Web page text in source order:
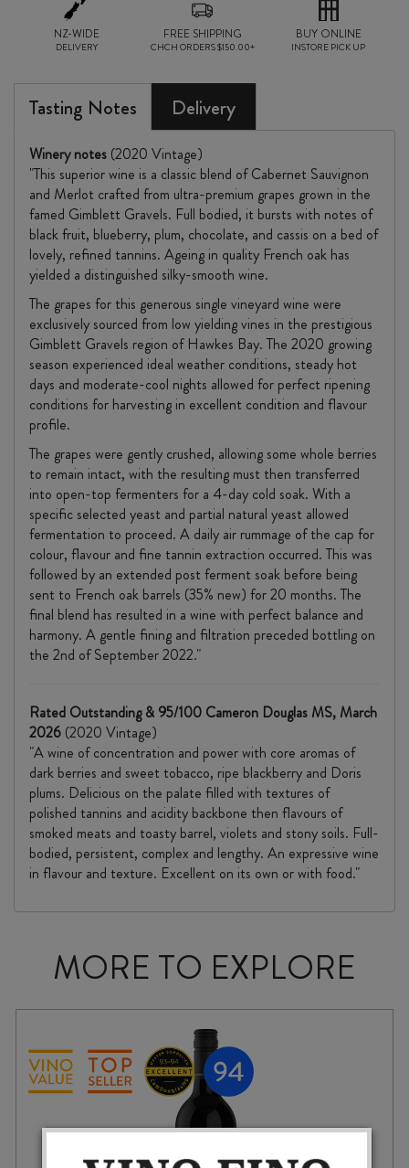
NZ-WIDE
DELIVERY
FREE SHIPPING
CHCH ORDERS $150.00+
BUY ONLINE
INSTORE PICK UP
Tasting Notes Delivery
Winery notes (2020 Vintage)
"This superior wine is a classic blend of Cabernet Sauvignon
and Merlot crafted from ultra-premium grapes grown in the
famed Gimblett Gravels. Full bodied, it bursts with notes of
black fruit, blueberry, plum, chocolate, and cassis on a bed of
lovely, refined tannins. Ageing in quality French oak has
yielded a distinguished silky-smooth wine.
The grapes for this generous single vineyard wine were
exclusively sourced from low yielding vines in the prestigious
Gimblett Gravels region of Hawkes Bay. The 2020 growing
season experienced ideal weather conditions, steady hot
days and moderate-cool nights allowed for perfect ripening
conditions for harvesting in excellent condition and flavour
profile.
The grapes were gently crushed, allowing some whole berries
to remain intact, with the resulting must then transferred
into open-top fermenters for a 4-day cold soak. With a
specific selected yeast and partial natural yeast allowed
fermentation to proceed. A daily air rummage of the cap for
colour, flavour and fine tannin extraction occurred. This was
followed by an extended post ferment soak before being
sent to French oak barrels (35% new) for 20 months. The
final blend has resulted in a wine with perfect balance and
harmony. A gentle fining and filtration preceded bottling on
the 2nd of September 2022."
Rated Outstanding & 95/100 Cameron Douglas MS, March
2026 (2020 Vintage)
"A wine of concentration and power with core aromas of
dark berries and sweet tobacco, ripe blackberry and Doris
plums. Delicious on the palate filled with textures of
polished tannins and acidity backbone then flavours of
smoked meats and toasty barrel, violets and stony soils. Full-
bodied, persistent, complex and lengthy. An expressive wine
in flavour and texture. Excellent on its own or with food."
MORE TO EXPLORE